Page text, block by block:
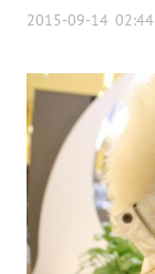
2015-09-14 02:44